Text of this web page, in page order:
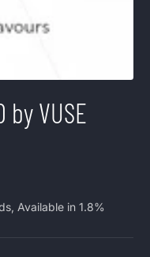
by VUSE
Available in 1.8%